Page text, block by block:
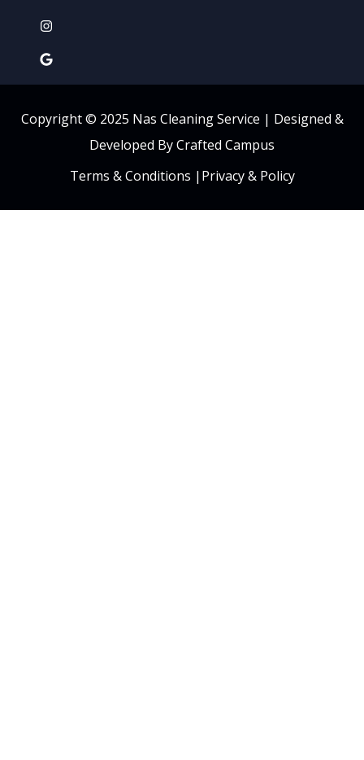
Copyright © 2025 Nas Cleaning Service | Designed &
Developed By Crafted Campus
Terms & Conditions | Privacy & Policy